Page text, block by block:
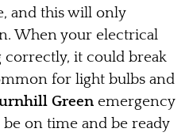
and this will only
When your electrical
correctly, it could break
for light bulbs and
Green emergency
on time and be ready